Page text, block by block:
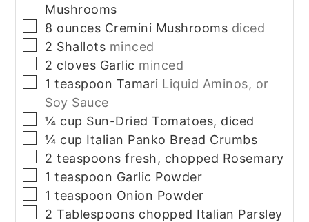
Mushrooms
▢
8 ounces Cremini Mushrooms diced
▢
2 Shallots minced
▢
2 cloves Garlic minced
▢
1 teaspoon Tamari Liquid Aminos, or
Soy Sauce
▢
¼ cup Sun-Dried Tomatoes, diced
▢
¼ cup Italian Panko Bread Crumbs
▢
2 teaspoons fresh, chopped Rosemary
▢
1 teaspoon Garlic Powder
▢
1 teaspoon Onion Powder
▢
2 Tablespoons chopped Italian Parsley